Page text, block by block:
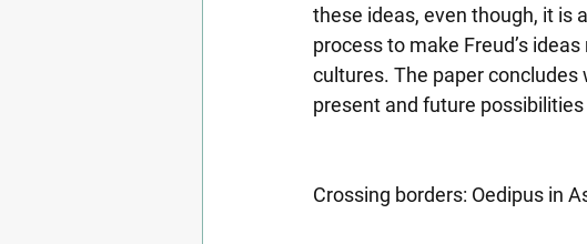
these ideas, even though, it is
process to make Freud’s
cultures. The paper
present and future
Crossing borders: Oedipus in